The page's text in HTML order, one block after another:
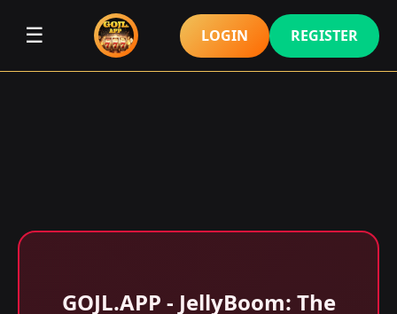
☰ LOGIN REGISTER
GOJL.APP - JellyBoom: The